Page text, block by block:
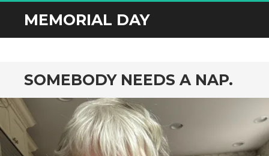
MEMORIAL DAY
SOMEBODY NEEDS A NAP.